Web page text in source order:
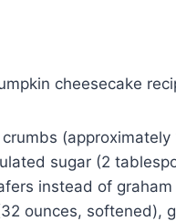
cheesecake
sugar (2
instead of graham
ounces, softened),